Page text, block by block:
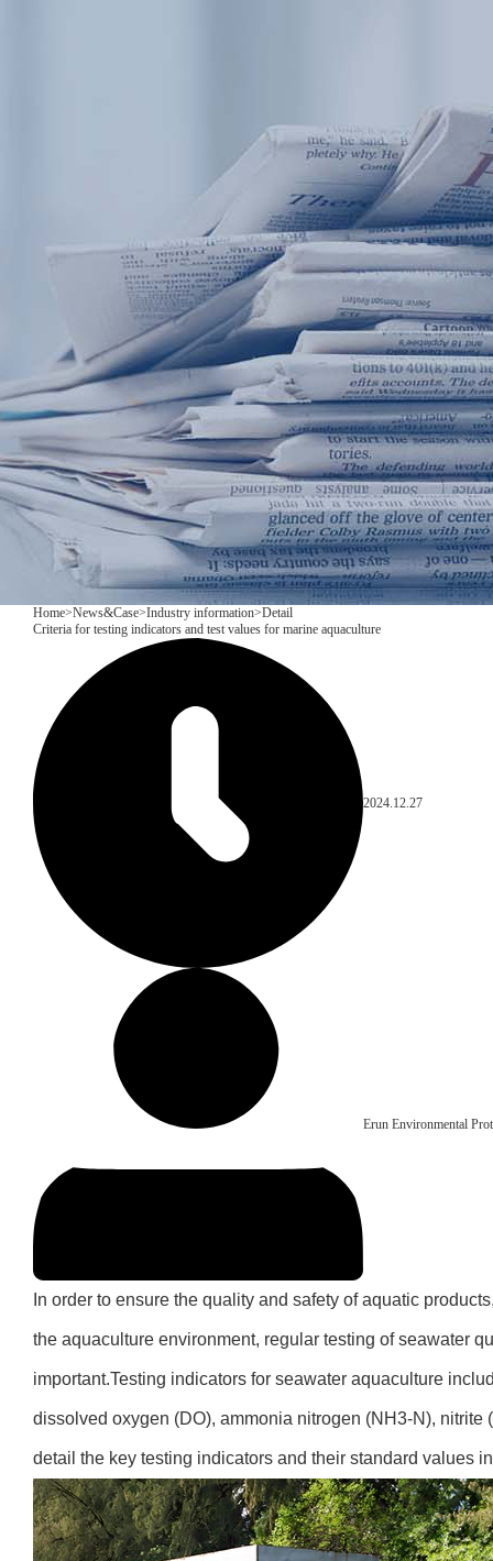
Portable water quality
On-line water quality
Boiler water
Secondary
Sewage/waste
Company
Home>News&Case>Industry information>Detail
Criteria for testing indicators and test values for marine aquaculture
2024.12.27
Erun Environmental
In order to ensure the quality and safety of aquatic
the aquaculture environment, regular testing of seawater
important.Testing indicators for seawater aquaculture
dissolved oxygen (DO), ammonia nitrogen (NH3-N), nitrite
detail the key testing indicators and their standard values